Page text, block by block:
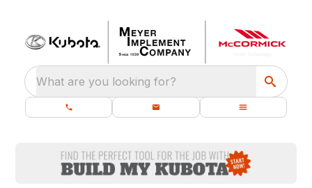
What are you looking for?